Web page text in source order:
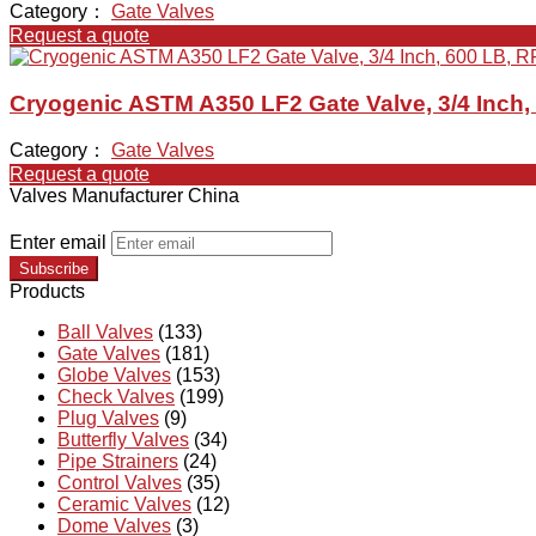
Category： Gate Valves
Request a quote
Cryogenic ASTM A350 LF2 Gate Valve, 3/4 Inch,
Category： Gate Valves
Request a quote
Valves Manufacturer China
Enter email
Subscribe
Products
Ball Valves (133)
Gate Valves (181)
Globe Valves (153)
Check Valves (199)
Plug Valves (9)
Butterfly Valves (34)
Pipe Strainers (24)
Control Valves (35)
Ceramic Valves (12)
Dome Valves (3)